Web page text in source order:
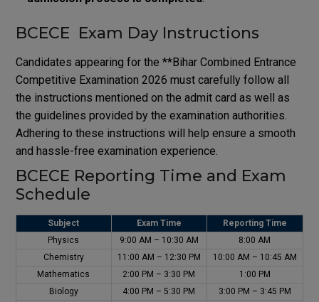
BCECE Exam Day Instructions
Candidates appearing for the **Bihar Combined Entrance
Competitive Examination 2026 must carefully follow all
the instructions mentioned on the admit card as well as
the guidelines provided by the examination authorities.
Adhering to these instructions will help ensure a smooth
and hassle-free examination experience.
BCECE Reporting Time and Exam
Schedule
Subject Exam Time
Reporting Time
Physics
9:00 AM – 10:30 AM
8:00 AM
Chemistry
11:00 AM – 12:30 PM
10:00 AM – 10:45 AM
Mathematics
2:00 PM – 3:30 PM
1:00 PM
Biology
4:00 PM – 5:30 PM 3:00 PM – 3:45 PM